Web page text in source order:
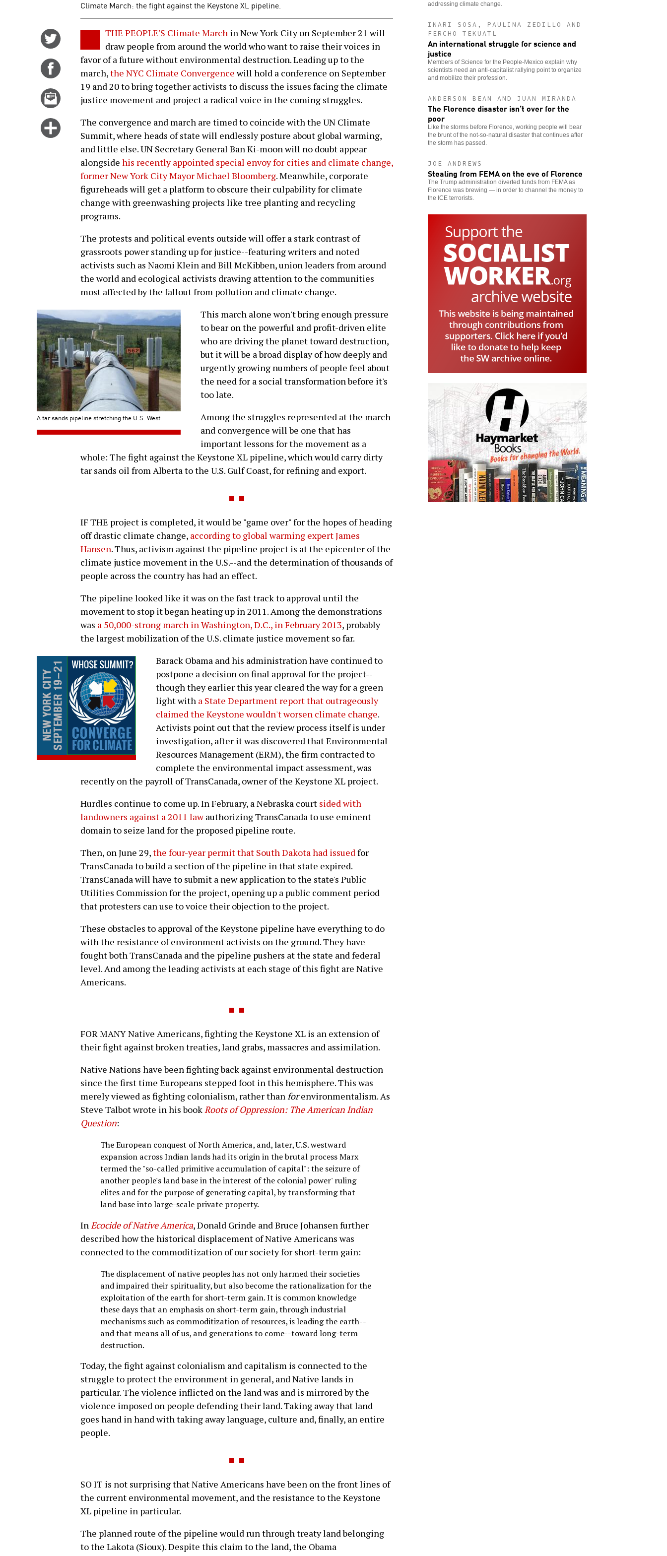
Climate March: the fight against the Keystone XL pipeline.
Twitter
Share
Facebook
Email
story
Click
more
options
THE PEOPLE'S Climate March in New York City on September 21 will
draw people from around the world who want to raise their voices in
favor of a future without environmental destruction. Leading up to the
march,the NYC Climate Convergencewill hold a conference on September
19 and 20 to bring together activists to discuss the issues facing the climate
justice movement and project a radical voice in the coming struggles.
The convergence and march are timed to coincide with the UN Climate
Summit, where heads of state will endlessly posture about global warming,
and little else. UN Secretary General Ban Ki-moon will no doubt appear
alongside his recently appointed special envoy for cities and climate change,
former New York City Mayor Michael Bloomberg. Meanwhile, corporate
figureheads will get a platform to obscure their culpability for climate
change with greenwashing projects like tree planting and recycling
programs.
The protests and political events outside will offer a stark contrast of
grassroots power standing up for justice--featuring writers and noted
activists such as Naomi Klein and Bill McKibben, union leaders from around
the world and ecological activists drawing attention to the communities
most affected by the fallout from pollution and climate change.
A tar sands pipeline stretching the U.S. West
This march alone won't bring enough pressure
to bear on the powerful and profit-driven elite
who are driving the planet toward destruction,
but it will be a broad display of how deeply and
urgently growing numbers of people feel about
the need for a social transformation before it's
too late.
Among the struggles represented at the march
and convergence will be one that has
important lessons for the movement as a
whole: The fight against the Keystone XL pipeline, which would carry dirty
tar sands oil from Alberta to the U.S. Gulf Coast, for refining and export.
IF THE project is completed, it would be "game over" for the hopes of heading
off drastic climate change, according to global warming expert James
Hansen. Thus, activism against the pipeline project is at the epicenter of the
climate justice movement in the U.S.--and the determination of thousands of
people across the country has had an effect.
The pipeline looked like it was on the fast track to approval until the
movement to stop it began heating up in 2011. Among the demonstrations
was a 50,000-strong march in Washington, D.C., in February 2013, probably
the largest mobilization of the U.S. climate justice movement so far.
Barack Obama and his administration have continued to
postpone a decision on final approval for the project--
though they earlier this year cleared the way for a green
light with a State Department report that outrageously
claimed the Keystone wouldn't worsen climate change.
Activists point out that the review process itself is under
investigation, after it was discovered that Environmental
Resources Management (ERM), the firm contracted to
complete the environmental impact assessment, was
recently on the payroll of TransCanada, owner of the Keystone XL project.
Hurdles continue to come up. In February, a Nebraska court sided with
landowners against a 2011 lawauthorizing TransCanada to use eminent
domain to seize land for the proposed pipeline route.
Then, on June 29,the four-year permit that South Dakota had issuedfor
TransCanada to build a section of the pipeline in that state expired.
TransCanada will have to submit a new application to the state's Public
Utilities Commission for the project, opening up a public comment period
that protesters can use to voice their objection to the project.
These obstacles to approval of the Keystone pipeline have everything to do
with the resistance of environment activists on the ground. They have
fought both TransCanada and the pipeline pushers at the state and federal
level. And among the leading activists at each stage of this fight are Native
Americans.
FOR MANY Native Americans, fighting the Keystone XL is an extension of
their fight against broken treaties, land grabs, massacres and assimilation.
Native Nations have been fighting back against environmental destruction
since the first time Europeans stepped foot in this hemisphere. This was
merely viewed as fighting colonialism, rather thanforenvironmentalism. As
Steve Talbot wrote in his bookRoots of Oppression: The American Indian
Question:
The European conquest of North America, and, later, U.S. westward
expansion across Indian lands had its origin in the brutal process Marx
termed the "so-called primitive accumulation of capital": the seizure of
another people's land base in the interest of the colonial power' ruling
elites and for the purpose of generating capital, by transforming that
land base into large-scale private property.
In Ecocide of Native America, Donald Grinde and Bruce Johansen further
described how the historical displacement of Native Americans was
connected to the commoditization of our society for short-term gain:
The displacement of native peoples has not only harmed their societies
and impaired their spirituality, but also become the rationalization for the
exploitation of the earth for short-term gain. It is common knowledge
these days that an emphasis on short-term gain, through industrial
mechanisms such as commoditization of resources, is leading the earth--
and that means all of us, and generations to come--toward long-term
destruction.
Today, the fight against colonialism and capitalism is connected to the
struggle to protect the environment in general, and Native lands in
particular. The violence inflicted on the land was and is mirrored by the
violence imposed on people defending their land. Taking away that land
goes hand in hand with taking away language, culture and, finally, an entire
people.
SO IT is not surprising that Native Americans have been on the front lines of
the current environmental movement, and the resistance to the Keystone
XL pipeline in particular.
The planned route of the pipeline would run through treaty land belonging
to the Lakota (Sioux). Despite this claim to the land, the Obama
addressing climate change.
INARI SOSA, PAULINA ZEDILLO AND
FERCHO TEKUATL
An international struggle for science and
justice
Members of Science for the People-Mexico explain why
scientists need an anti-capitalist rallying point to organize
and mobilize their profession.
ANDERSON BEAN AND JUAN MIRANDA
The Florence disaster isn’t over for the
poor
Like the storms before Florence, working people will bear
the brunt of the not-so-natural disaster that continues after
the storm has passed.
JOE ANDREWS
Stealing from FEMA on the eve of Florence
The Trump administration diverted funds from FEMA as
Florence was brewing — in order to channel the money to
the ICE terrorists.